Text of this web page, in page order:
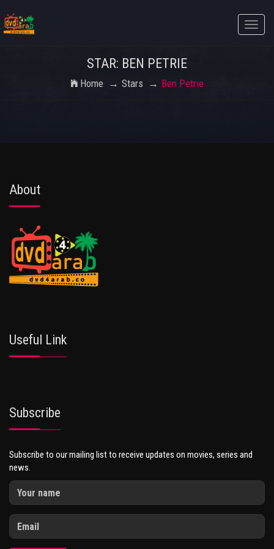
Toggle
STAR: BEN PETRIE
Home Stars Ben Petrie
About
Useful Link
Subscribe
Subscribe to our mailing list to receive updates on movies, series and
news.